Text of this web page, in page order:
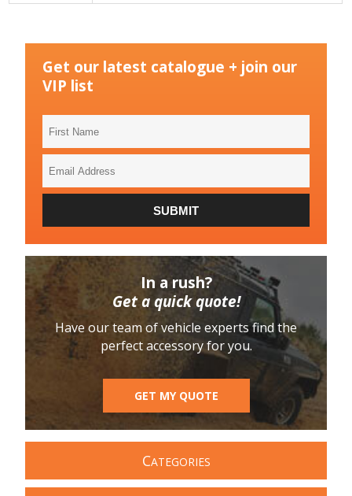
Get our latest catalogue + join our
VIP list
SUBMIT
In a rush?
Get a quick quote!
Have our team of vehicle experts find the
perfect accessory for you.
GET MY QUOTE
CATEGORIES